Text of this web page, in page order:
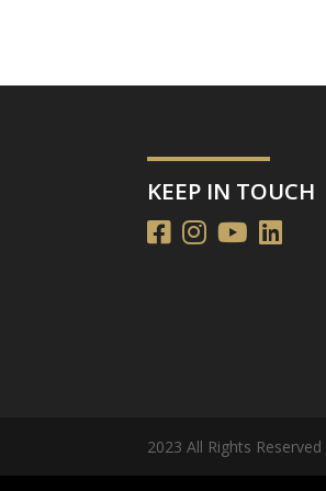
KEEP IN TOUCH
2023 All Rights Reserved